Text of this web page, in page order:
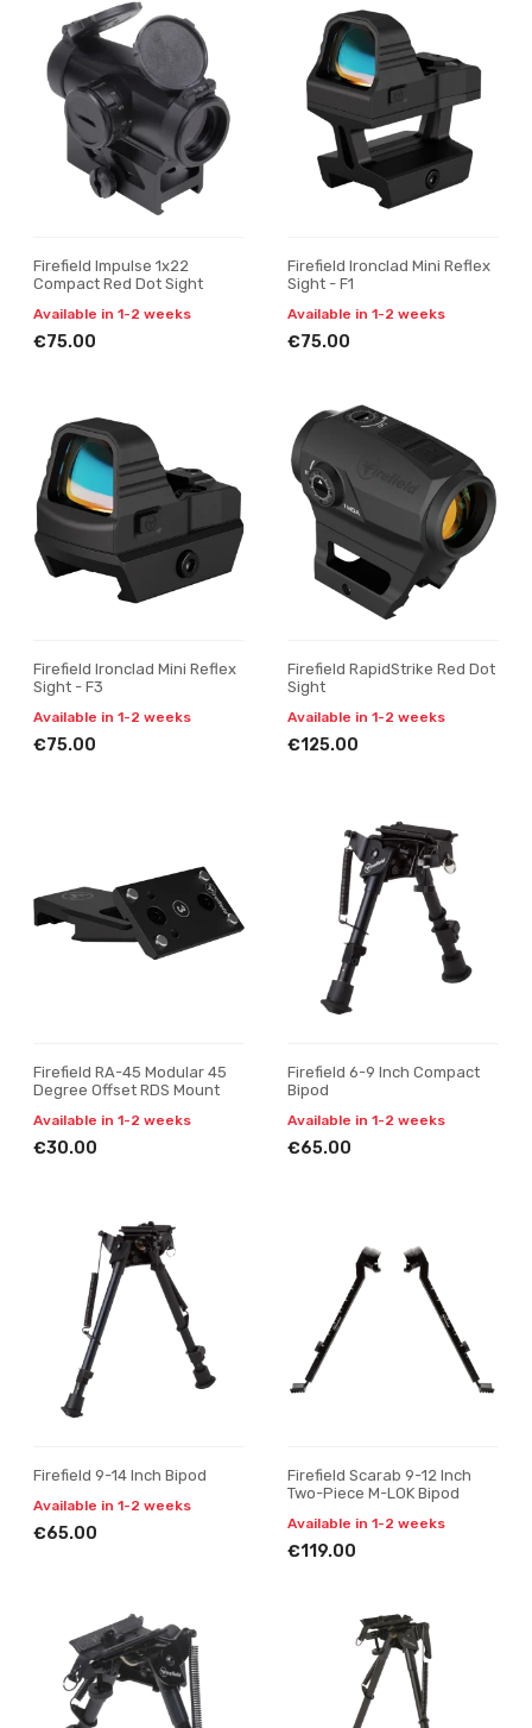
Firefield Impulse 1x22
Compact Red Dot Sight
Available in 1-2 weeks
€75.00
Firefield Ironclad Mini Reflex
Sight - F1
Available in 1-2 weeks
€75.00
Firefield Ironclad Mini Reflex
Sight - F3
Available in 1-2 weeks
€75.00
Firefield RapidStrike Red Dot
Sight
Available in 1-2 weeks
€125.00
Firefield RA-45 Modular 45
Degree Offset RDS Mount
Available in 1-2 weeks
€30.00
Firefield 6-9 Inch Compact
Bipod
Available in 1-2 weeks
€65.00
Firefield 9-14 Inch Bipod
Available in 1-2 weeks
€65.00
Firefield Scarab 9-12 Inch
Two-Piece M-LOK Bipod
Available in 1-2 weeks
€119.00